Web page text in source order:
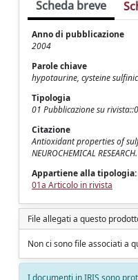
Scheda breve
Anno di pubblicazione
2004
Parole chiave
hypotaurine, cysteine
Tipologia
01 Pubblicazione su
Citazione
Antioxidant properties of
NEUROCHEMICAL
Appartiene alla tipologia:
01a Articolo in rivista
File allegati a questo
Non ci sono file associati a
I documenti in IRIS sono